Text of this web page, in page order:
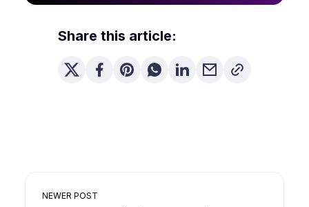
Share this article:
NEWER POST